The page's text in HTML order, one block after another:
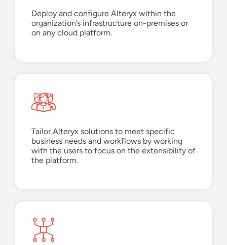
Deploy and configure Alteryx within the
organization’s infrastructure on-premises or
on any cloud platform.
Tailor Alteryx solutions to meet specific
business needs and workflows by working
with the users to focus on the extensibility of
the platform.